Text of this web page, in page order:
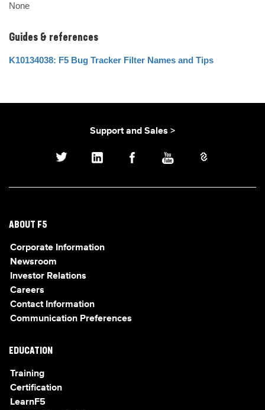
None
Guides & references
K10134038: F5 Bug Tracker Filter Names and Tips
Support and Sales >
ABOUT F5
Corporate Information
Newsroom
Investor Relations
Careers
Contact Information
Communication Preferences
EDUCATION
Training
Certification
LearnF5